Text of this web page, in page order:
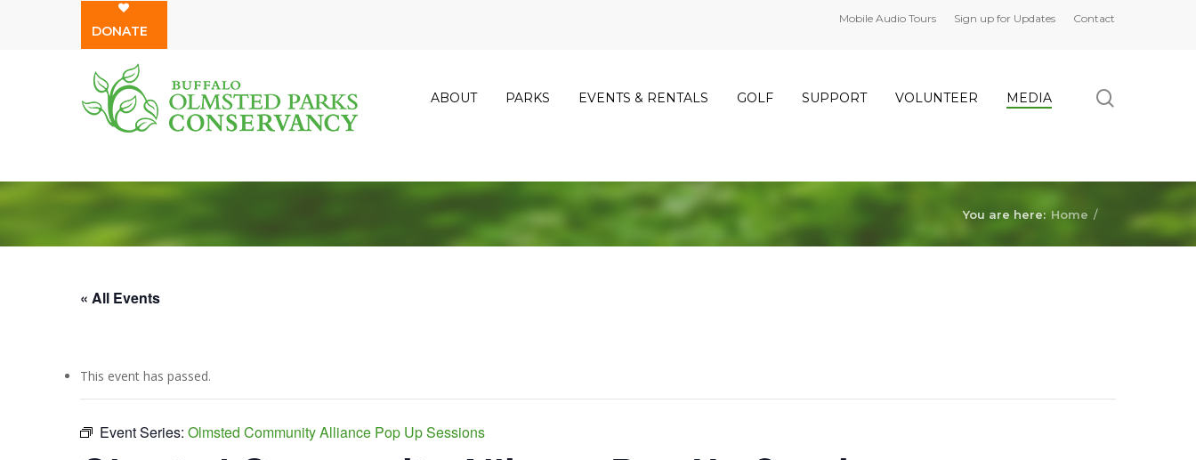
DONATE
Mobile Audio Tours Sign up for Updates Contact
ABOUT PARKS EVENTS & RENTALS GOLF SUPPORT VOLUNTEER MEDIA
You are here: Home /
« All Events
This event has passed.
Event Series: Olmsted Community Alliance Pop Up Sessions